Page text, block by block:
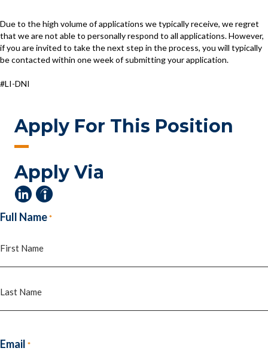
Due to the high volume of applications we typically receive, we regret
that we are not able to personally respond to all applications. However,
if you are invited to take the next step in the process, you will typically
be contacted within one week of submitting your application.
#LI-DNI
Apply For This Position
Apply Via
Full Name *
Email *